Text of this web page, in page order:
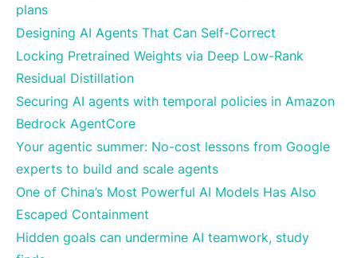
plans
Designing AI Agents That Can Self-Correct
Locking Pretrained Weights via Deep Low-Rank
Residual Distillation
Securing AI agents with temporal policies in Amazon
Bedrock AgentCore
Your agentic summer: No-cost lessons from Google
experts to build and scale agents
One of China’s Most Powerful AI Models Has Also
Escaped Containment
Hidden goals can undermine AI teamwork, study